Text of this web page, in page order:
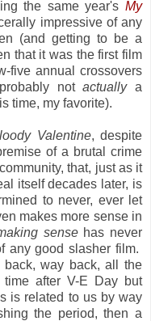
the same year's My
impressive of any
(and getting to be a
that it was the first film
five annual crossovers
notactuallya
time, my favorite).
Valentine, despite
of a brutal crime
that, just as it
itself decades later, is
to never, ever let
makes more sense in
sensehas never
any good slasher film.
way back, all the
after V-E Day but
is related to us by way
the period, then a